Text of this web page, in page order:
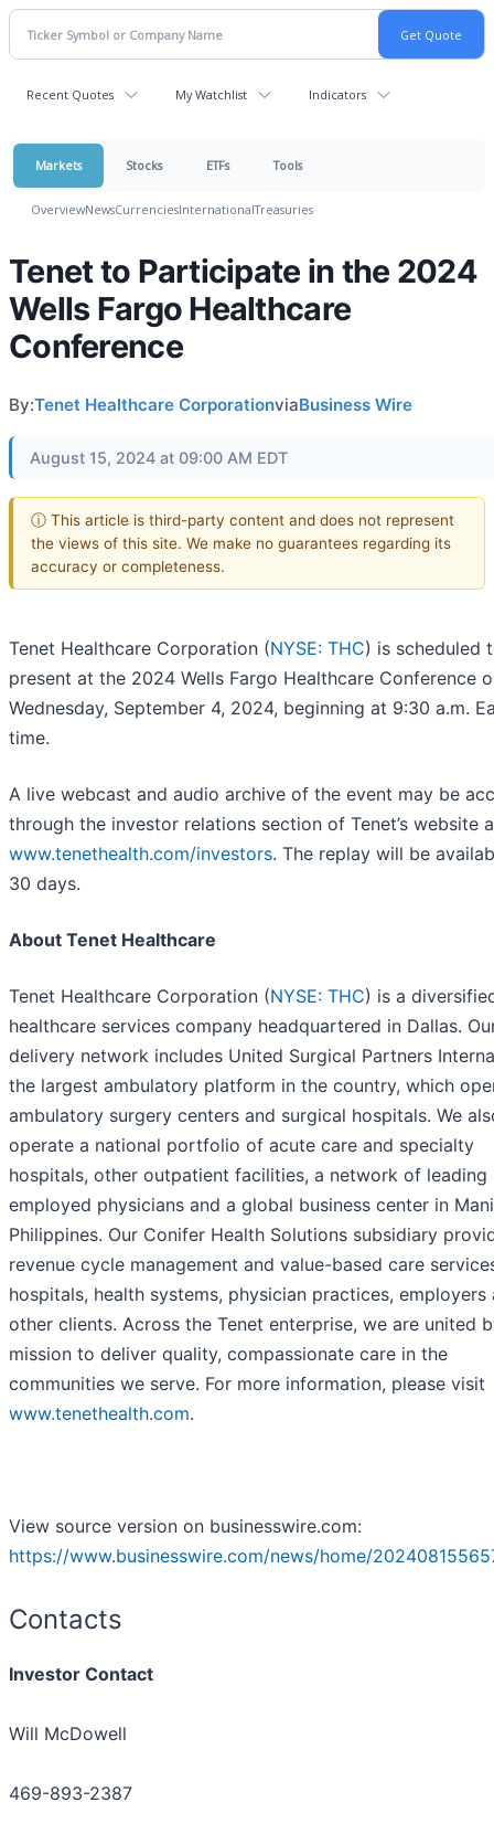
Recent Quotes My Watchlist Indicators
Markets Stocks ETFs Tools
OverviewNewsCurrenciesInternationalTreasuries
Tenet to Participate in the 2024
Wells Fargo Healthcare
Conference
By:Tenet Healthcare CorporationviaBusiness Wire
August 15, 2024 at 09:00 AM EDT
ⓘ This article is third-party content and does not represent
the views of this site. We make no guarantees regarding its
accuracy or completeness.
Tenet Healthcare Corporation (NYSE: THC) is scheduled
present at the 2024 Wells Fargo Healthcare Conference
Wednesday, September 4, 2024, beginning at 9:30 a.m.
time.
A live webcast and audio archive of the event may be
through the investor relations section of Tenet’s website
www.tenethealth.com/investors. The replay will be
30 days.
About Tenet Healthcare
Tenet Healthcare Corporation (NYSE: THC) is a
healthcare services company headquartered in Dallas.
delivery network includes United Surgical Partners
the largest ambulatory platform in the country, which
ambulatory surgery centers and surgical hospitals. We
operate a national portfolio of acute care and specialty
hospitals, other outpatient facilities, a network of leading
employed physicians and a global business center in
Philippines. Our Conifer Health Solutions subsidiary
revenue cycle management and value-based care
hospitals, health systems, physician practices, employers
other clients. Across the Tenet enterprise, we are united
mission to deliver quality, compassionate care in the
communities we serve. For more information, please visit
www.tenethealth.com.
View source version on businesswire.com:
https://www.businesswire.com/news/home/
Contacts
Investor Contact
Will McDowell
469-893-2387